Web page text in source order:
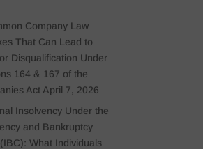
Company Law
That Can Lead to
Disqualification Under
164 & 167 of the
Act April 7, 2026
Insolvency Under the
and Bankruptcy
What Individuals